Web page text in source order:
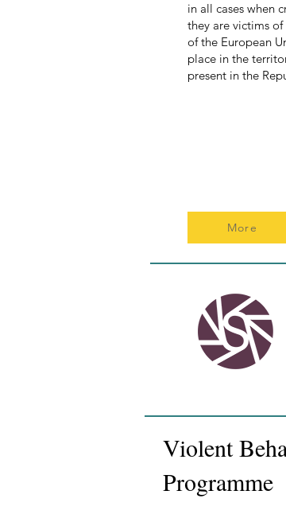
in all cases when
they are victims
of the European
place in the
present in the
More
Violent
Programme